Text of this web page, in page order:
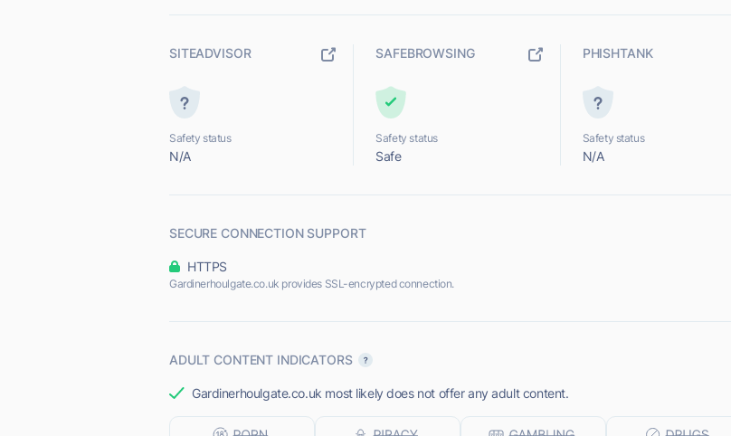
SITEADVISOR
Safety status
N/A
SAFEBROWSING
Safety status
Safe
PHISHTANK
Safety status
N/A
SECURE CONNECTION SUPPORT
HTTPS
Gardinerhoulgate.co.uk provides SSL-encrypted connection.
ADULT CONTENT INDICATORS
Gardinerhoulgate.co.uk most likely does not offer any adult content.